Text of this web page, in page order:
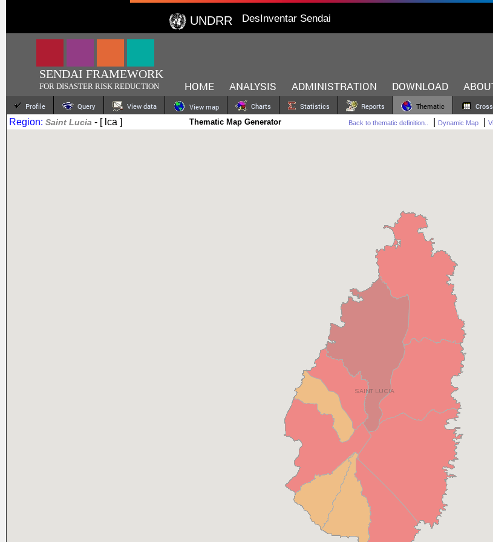
UNDRR DesInventar Sendai
SENDAI FRAMEWORK
FOR DISASTER RISK REDUCTION HOME ANALYSIS ADMINISTRATION DOWNLOAD
Profile Query View data View map Charts Statistics Reports Thematic
Region: Saint Lucia - [ lca ] Thematic Map Generator Back to thematic definition.. Dynamic Map